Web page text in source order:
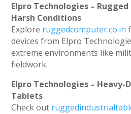
Elpro Technologies –
Harsh Conditions
Explore ruggedcomputer.co.in
devices from Elpro
extreme environments like
fieldwork.
Elpro Technologies –
Tablets
Check out